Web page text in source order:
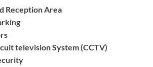
Reception Area
television System (CCTV)